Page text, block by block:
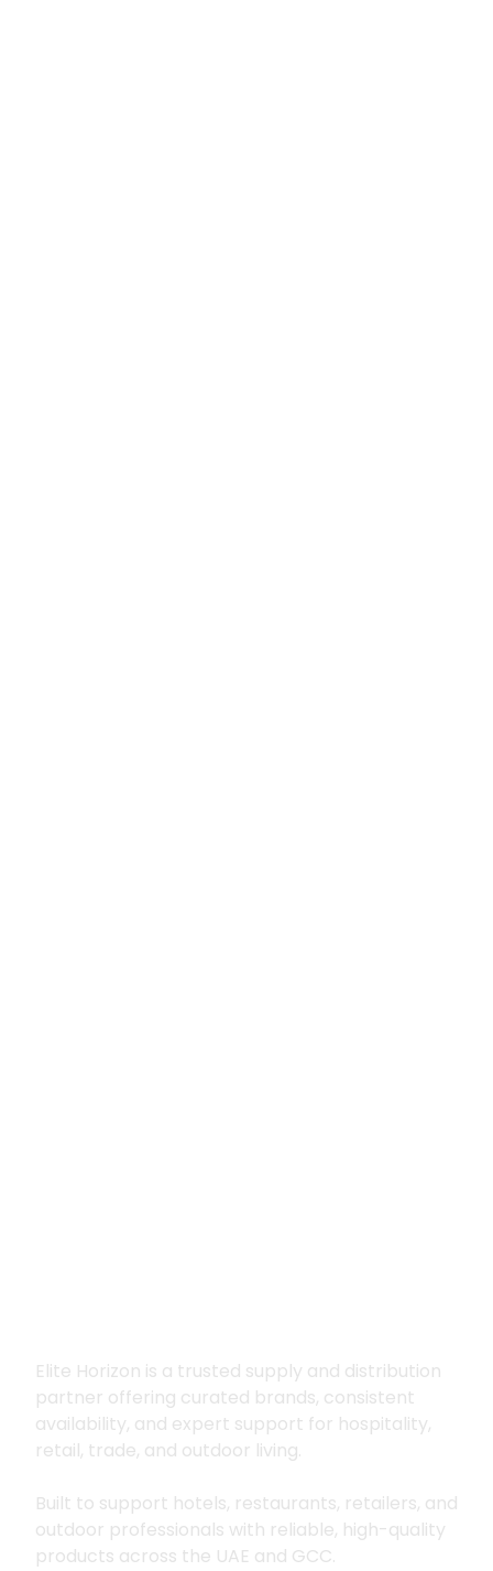
Elite Horizon is a trusted supply and distribution
partner offering curated brands, consistent
availability, and expert support for hospitality,
retail, trade, and outdoor living.
Built to support hotels, restaurants, retailers, and
outdoor professionals with reliable, high-quality
products across the UAE and GCC.